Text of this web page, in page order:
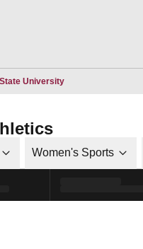
UniversityOpens in a new
Women's Sports